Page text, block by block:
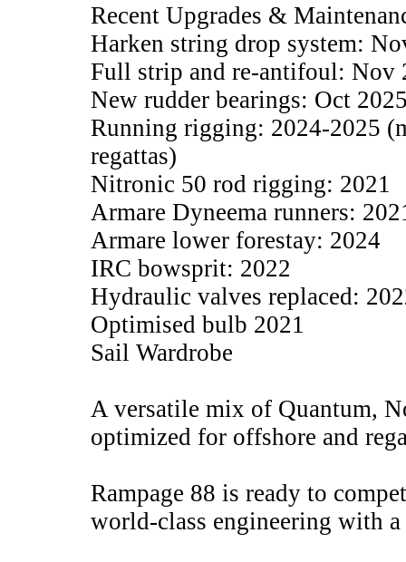
Recent Upgrades &
Harken string drop system:
Full strip and re-antifoul: Nov
New rudder bearings: Oct
Running rigging: 2024-2025
regattas)
Nitronic 50 rod rigging: 2021
Armare Dyneema runners:
Armare lower forestay: 2024
IRC bowsprit: 2022
Hydraulic valves replaced:
Optimised bulb 2021
Sail Wardrobe
A versatile mix of Quantum,
optimized for offshore and
Rampage 88 is ready to
world-class engineering with